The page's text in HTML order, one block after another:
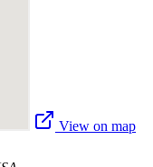
View on map